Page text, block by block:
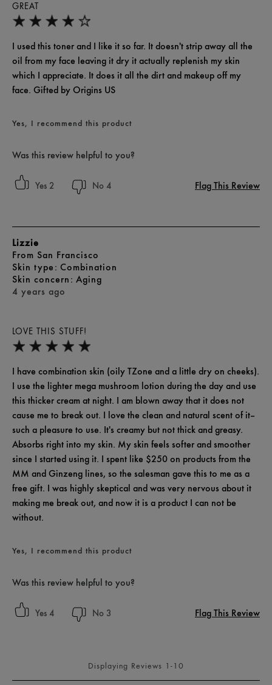
GREAT
I used this toner and I like it so far. It doesn't strip away all the
oil from my face leaving it dry it actually replenish my skin
which I appreciate. It does it all the dirt and makeup off my
face. Gifted by Origins US
Yes, I recommend this product
Was this review helpful to you?
2 4 Flag This Review
LOVE THIS STUFF!
4 years ago
Lizzie
From San Francisco
skin type Combination
skin concern Aging
I have combination skin (oily TZone and a little dry on cheeks).
I use the lighter mega mushroom lotion during the day and use
this thicker cream at night. I am blown away that it does not
cause me to break out. I love the clean and natural scent of it--
such a pleasure to use. It's creamy but not thick and greasy.
Absorbs right into my skin. My skin feels softer and smoother
since I started using it. I spent like $250 on products from the
MM and Ginzeng lines, so the salesman gave this to me as a
free gift. I was highly skeptical and was very nervous about it
making me break out, and now it is a product I can not be
without.
Yes, I recommend this product
Was this review helpful to you?
4 3 Flag This Review
Displaying Reviews 1-10